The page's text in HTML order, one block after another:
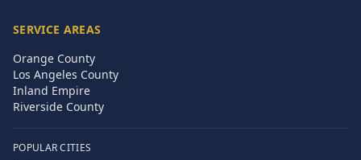
SERVICE AREAS
Orange County
Los Angeles County
Inland Empire
Riverside County
POPULAR CITIES